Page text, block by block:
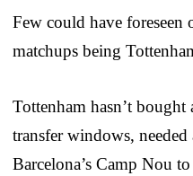
Few could have foreseen
matchups being
Tottenham hasn’t
transfer windows, needed
Barcelona’s Camp Nou